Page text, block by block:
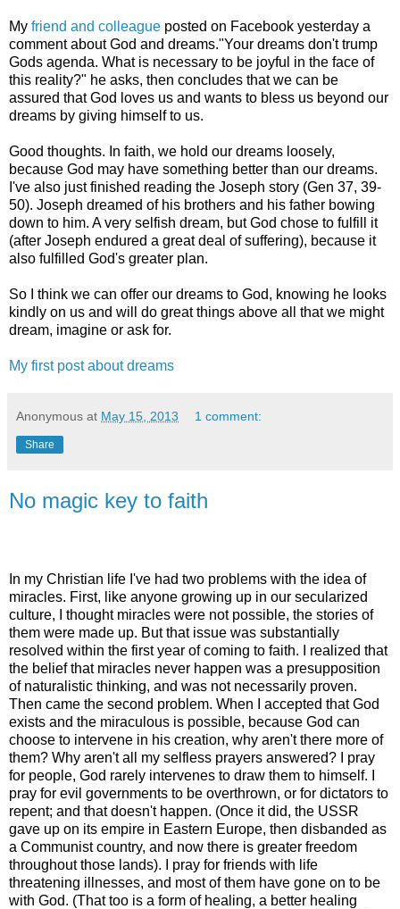
My friend and colleague posted on Facebook yesterday a
comment about God and dreams."Your dreams don't trump
Gods agenda. What is necessary to be joyful in the face of
this reality?" he asks, then concludes that we can be
assured that God loves us and wants to bless us beyond our
dreams by giving himself to us.
Good thoughts. In faith, we hold our dreams loosely,
because God may have something better than our dreams.
I've also just finished reading the Joseph story (Gen 37, 39-
50). Joseph dreamed of his brothers and his father bowing
down to him. A very selfish dream, but God chose to fulfill it
(after Joseph endured a great deal of suffering), because it
also fulfilled God's greater plan.
So I think we can offer our dreams to God, knowing he looks
kindly on us and will do great things above all that we might
dream, imagine or ask for.
My first post about dreams
Anonymous at May 15, 2013 1 comment:
Share
No magic key to faith
In my Christian life I've had two problems with the idea of
miracles. First, like anyone growing up in our secularized
culture, I thought miracles were not possible, the stories of
them were made up. But that issue was substantially
resolved within the first year of coming to faith. I realized that
the belief that miracles never happen was a presupposition
of naturalistic thinking, and was not necessarily proven.
Then came the second problem. When I accepted that God
exists and the miraculous is possible, because God can
choose to intervene in his creation, why aren't there more of
them? Why aren't all my selfless prayers answered? I pray
for people, God rarely intervenes to draw them to himself. I
pray for evil governments to be overthrown, or for dictators to
repent; and that doesn't happen. (Once it did, the USSR
gave up on its empire in Eastern Europe, then disbanded as
a Communist country, and now there is greater freedom
throughout those lands). I pray for friends with life
threatening illnesses, and most of them have gone on to be
with God. (That too is a form of healing, a better healing